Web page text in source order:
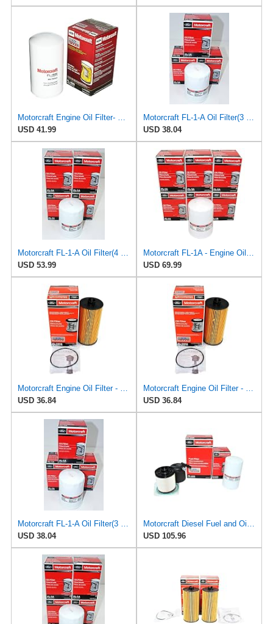
Motorcraft Engine Oil Filter- FL-1995 (OE Replacement Part for Select Years and Trims of Ford:
USD 41.99
Motorcraft FL-1-A Oil Filter(3 Pack)
USD 38.04
Motorcraft FL-1-A Oil Filter(4 Pack)
USD 53.99
Motorcraft FL-1A - Engine Oil Filters - Compatible with Many Classic Model Ford, Lincoln Vehicles
USD 69.99
Motorcraft Engine Oil Filter - FL-2016
USD 36.84
Motorcraft Engine Oil Filter - FL-2016
USD 36.84
Motorcraft FL-1-A Oil Filter(3 Pack)
USD 38.04
Motorcraft Diesel Fuel and Oil Filter Change Kit - Includes FD-4615 Fuel filter & FL-2124S Oil
USD 105.96